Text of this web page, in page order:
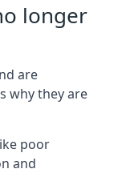
longer
are
why they are
poor
and